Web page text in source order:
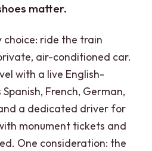
matter.
choice: ride the train
air-conditioned car.
with a live English-
French, German,
a dedicated driver for
monument tickets and
One consideration: the